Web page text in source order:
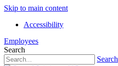
Skip to main content
Accessibility
Employees
Search
Search